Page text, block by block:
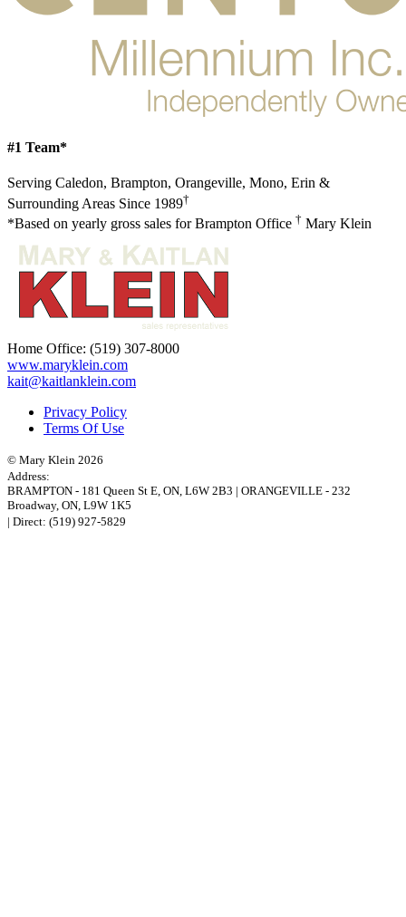
#1 Team*
Serving Caledon, Brampton, Orangeville, Mono, Erin &
Surrounding Areas Since 1989†
*Based on yearly gross sales for Brampton Office † Mary Klein
Home Office: (519) 307-8000
www.maryklein.com
kait@kaitlanklein.com
Privacy Policy
Terms Of Use
© Mary Klein 2026
Address:
BRAMPTON - 181 Queen St E, ON, L6W 2B3 | ORANGEVILLE - 232
Broadway, ON, L9W 1K5
| Direct: (519) 927-5829